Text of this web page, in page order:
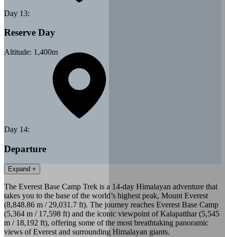
Day 13:
Reserve Day
Day 14:
Departure
Altitude: 1,400m
Expand +
The Everest Base Camp Trek is a 14-day Himalayan adventure that
takes you to the base of the world’s highest peak, Mount Everest
(8,848.86 m / 29,031.7 ft). The journey reaches Everest Base Camp
(5,364 m / 17,598 ft) and the iconic viewpoint of Kalapatthar (5,545
m / 18,192 ft), offering some of the most breathtaking panoramic
views of Everest and surrounding Himalayan giants.